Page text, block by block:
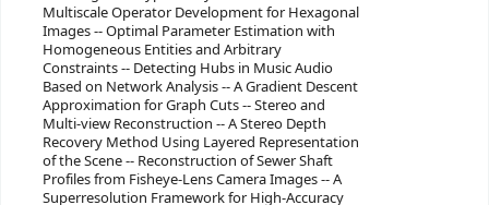
Multiscale Operator Development for Hexagonal
Images -- Optimal Parameter Estimation with
Homogeneous Entities and Arbitrary
Constraints -- Detecting Hubs in Music Audio
Based on Network Analysis -- A Gradient Descent
Approximation for Graph Cuts -- Stereo and
Multi-view Reconstruction -- A Stereo Depth
Recovery Method Using Layered Representation
of the Scene -- Reconstruction of Sewer Shaft
Profiles from Fisheye-Lens Camera Images -- A
Superresolution Framework for High-Accuracy